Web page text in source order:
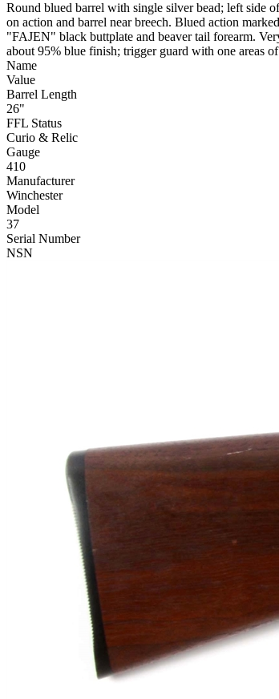
Round blued barrel with single silver bead; left
on action and barrel near breech. Blued action
"FAJEN" black buttplate and beaver tail forearm.
about 95% blue finish; trigger guard with one areas
Name
Value
Barrel Length
26"
FFL Status
Curio & Relic
Gauge
410
Manufacturer
Winchester
Model
37
Serial Number
NSN